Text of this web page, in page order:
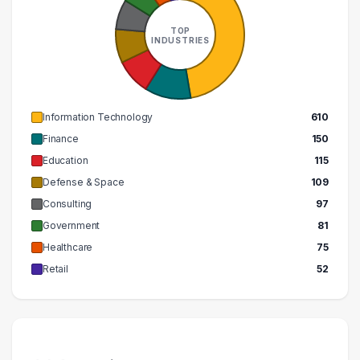
500000 – 510000
TOP
INDUSTRIES
Information Technology
610
Finance
150
Education
115
Defense & Space
109
Consulting
97
Government
81
Healthcare
75
Retail
52